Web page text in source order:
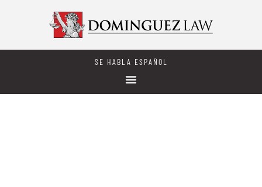
SE HABLA ESPAÑOL